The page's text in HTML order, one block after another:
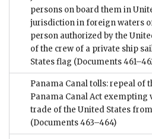
persons on board them in
jurisdiction in foreign waters
person authorized by the
of the crew of a private ship
States flag (Documents
Panama Canal tolls: repeal of
Panama Canal Act exempting
trade of the United States
(Documents 463–464)